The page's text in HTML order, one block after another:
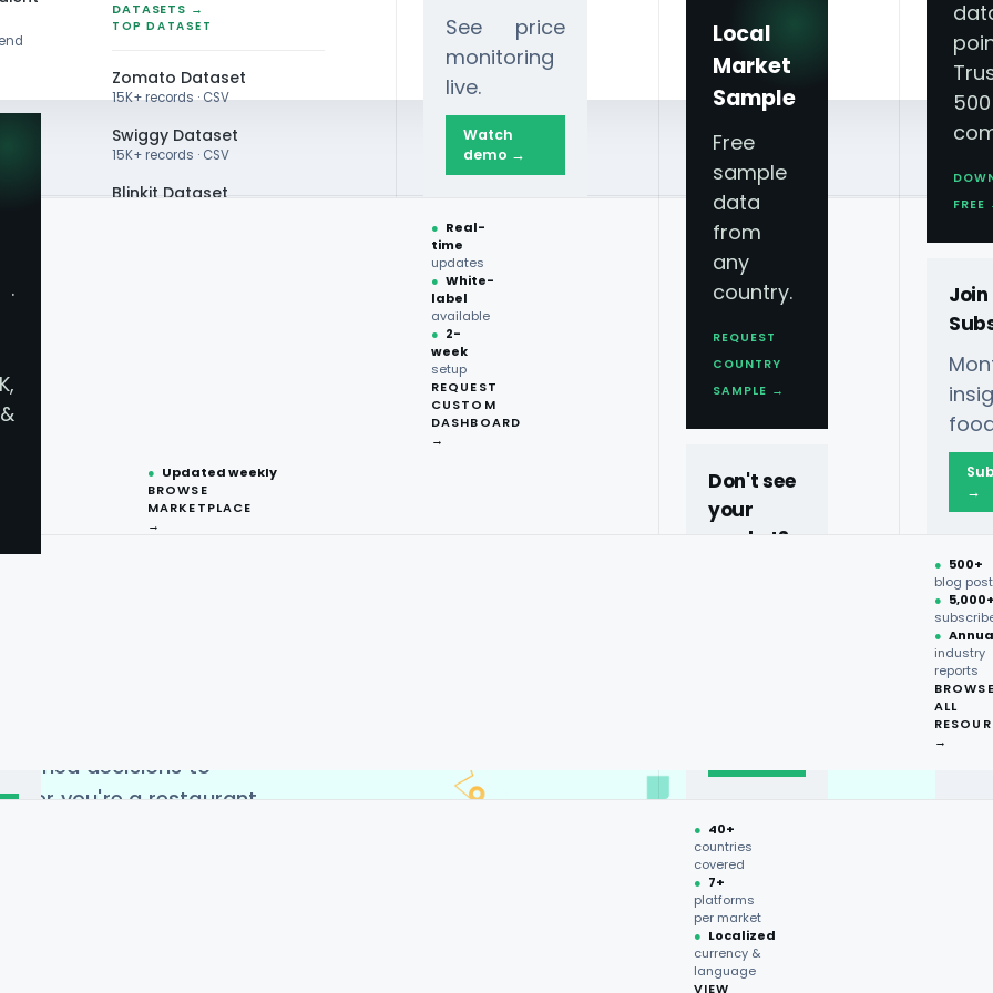
DATASETS →
TOP DATASET
Zomato Dataset
15K+ records · CSV
Swiggy Dataset
15K+ records · CSV
Blinkit Dataset
● Updated weekly
BROWSE
MARKETPLACE
→
See price
monitoring
live.
Watch
demo →
● Real-
time
updates
● White-
label
available
● 2-
week
setup
REQUEST
CUSTOM
DASHBOARD
→
Local
Market
Sample
Free
sample
data
from
any
country.
REQUEST
COUNTRY
SAMPLE →
Don't see
your
market?
● 40+
countries
covered
● 7+
platforms
per market
● Localized
currency &
language
VIEW
→
● 500+
blog
●
●
industry
reports
ALL
→
App Data
Zaaroz
Service offers
extract valuable
edge Zaaroz restaurant
real-time data on
and customer reviews.
trends, monitor
decisions to
you're a restaurant